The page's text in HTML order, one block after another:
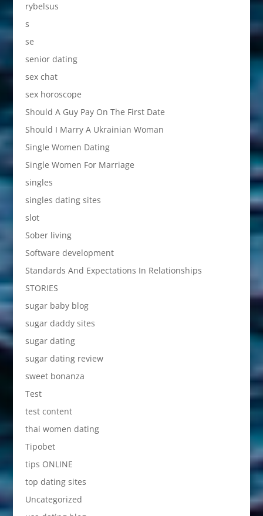
rybelsus
s
se
senior dating
sex chat
sex horoscope
Should A Guy Pay On The First Date
Should I Marry A Ukrainian Woman
Single Women Dating
Single Women For Marriage
singles
singles dating sites
slot
Sober living
Software development
Standards And Expectations In Relationships
STORIES
sugar baby blog
sugar daddy sites
sugar dating
sugar dating review
sweet bonanza
Test
test content
thai women dating
Tipobet
tips ONLINE
top dating sites
Uncategorized